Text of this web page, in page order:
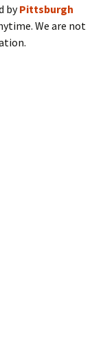
byPittsburgh
We are not